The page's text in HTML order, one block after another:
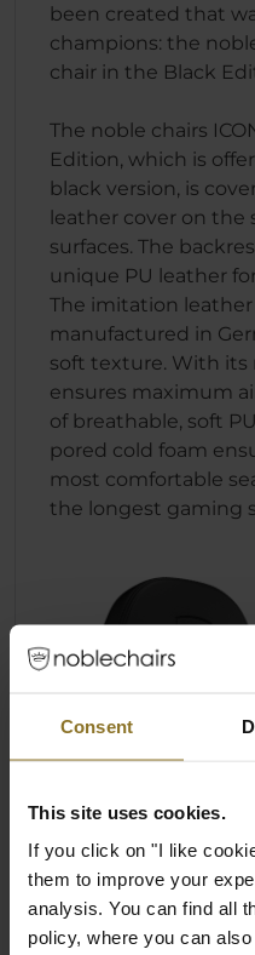
Consent
This site uses cookies.
If you click on "I like
them to improve your
analysis. You can find all
policy, where you can
been created that
champions: the
chair in the Black
The noble chairs
Edition, which is
black version, is
leather cover on the
surfaces. The
unique PU leather
The imitation
manufactured in
soft texture. With its
ensures maximum
of breathable, soft
pored cold foam
most comfortable
the longest gaming